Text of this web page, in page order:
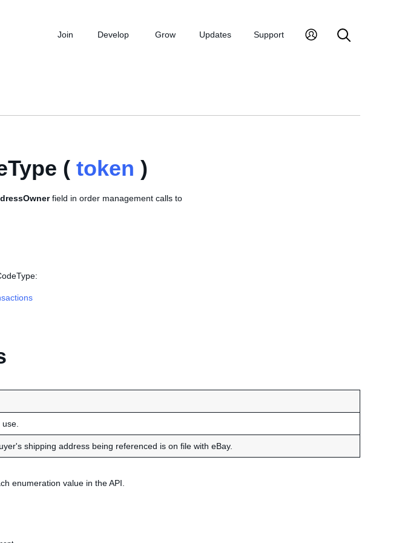
Join Develop Grow Updates Support
( token )
field in order management calls to
shipping address being referenced is on file with eBay.
enumeration value in the API.